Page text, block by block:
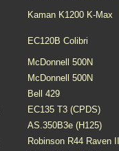
Kaman K1200 K-Max
EC120B Colibri
McDonnell 500N
McDonnell 500N
Bell 429
EC135 T3 (CPDS)
AS.350B3e (H125)
Robinson R44 Raven II